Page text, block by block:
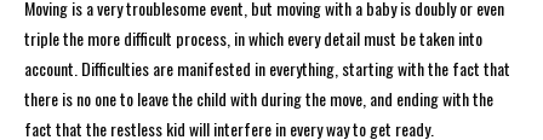
Moving is a very troublesome event, but moving with a baby is doubly or even
triple the more difficult process, in which every detail must be taken into
account. Difficulties are manifested in everything, starting with the fact that
there is no one to leave the child with during the move, and ending with the
fact that the restless kid will interfere in every way to get ready.